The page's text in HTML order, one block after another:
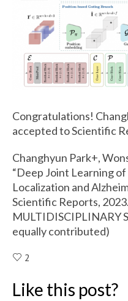
Congratulations!
accepted to Scientific
Changhyun Park+,
“Deep Joint Learning
Localization and
Scientific Reports,
MULTIDISCIPLINARY
equally contributed)
2
Like this post?